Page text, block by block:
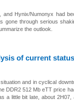
and Hynix/Numonyx had
gone through serious
the outlook.
of current
and in cyclical
DDR2 512 Mb eTT price
a little bit late, about